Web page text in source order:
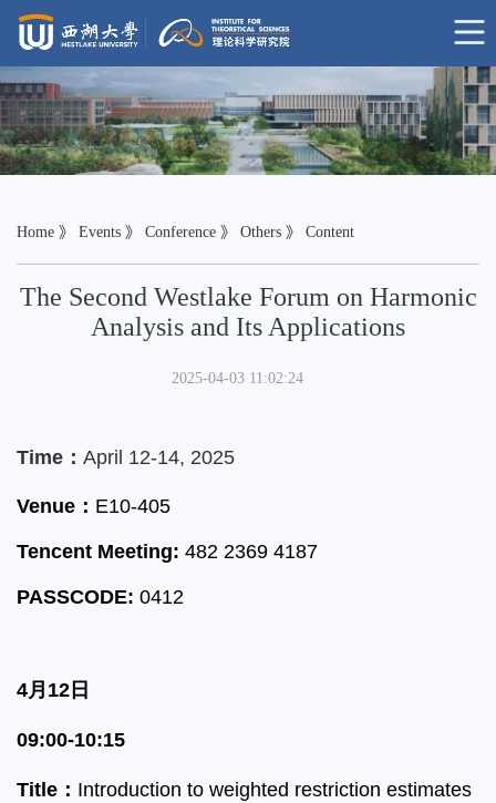
Home 》 Events 》 Conference 》 Others 》 Content
The Second Westlake Forum on Harmonic
Analysis and Its Applications
2025-04-03 11:02:24
Time： April 12-14, 2025
Venue： E10-405
Tencent Meeting: 482 2369 4187
PASSCODE: 0412
4月12日
09:00-10:15
Title： Introduction to weighted restriction estimates